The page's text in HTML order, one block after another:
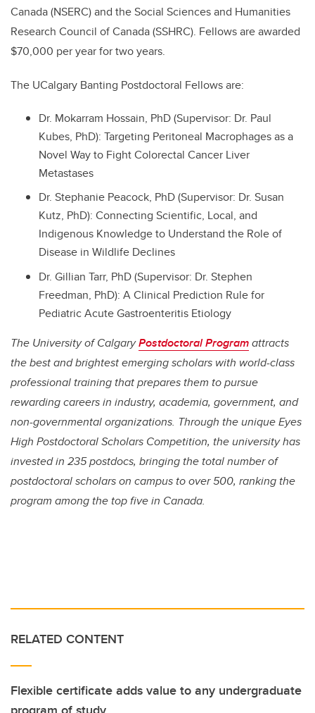
Canada (NSERC) and the Social Sciences and Humanities
Research Council of Canada (SSHRC). Fellows are awarded
$70,000 per year for two years.
The UCalgary Banting Postdoctoral Fellows are:
Dr. Mokarram Hossain, PhD (Supervisor: Dr. Paul
Kubes, PhD): Targeting Peritoneal Macrophages as a
Novel Way to Fight Colorectal Cancer Liver
Metastases
Dr. Stephanie Peacock, PhD (Supervisor: Dr. Susan
Kutz, PhD): Connecting Scientific, Local, and
Indigenous Knowledge to Understand the Role of
Disease in Wildlife Declines
Dr. Gillian Tarr, PhD (Supervisor: Dr. Stephen
Freedman, PhD): A Clinical Prediction Rule for
Pediatric Acute Gastroenteritis Etiology
The University of CalgaryPostdoctoral Programattracts
the best and brightest emerging scholars with world-class
professional training that prepares them to pursue
rewarding careers in industry, academia, government, and
non-governmental organizations. Through the unique Eyes
High Postdoctoral Scholars Competition, the university has
invested in 235 postdocs, bringing the total number of
postdoctoral scholars on campus to over 500, ranking the
program among the top five in Canada.
RELATED CONTENT
Flexible certificate adds value to any undergraduate